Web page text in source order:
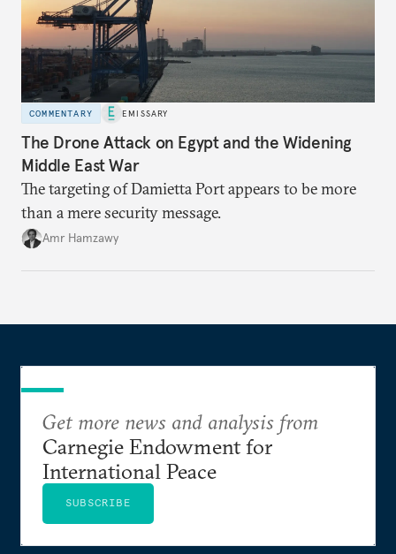
COMMENTARY EMISSARY
The Drone Attack on Egypt and the Widening
Middle East War
The targeting of Damietta Port appears to be more
than a mere security message.
Amr Hamzawy
Get more news and analysis from
Carnegie Endowment for
International Peace
SUBSCRIBE